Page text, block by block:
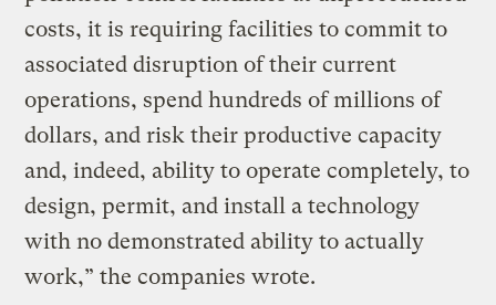
costs, it is requiring facilities to commit to
associated disruption of their current
operations, spend hundreds of millions of
dollars, and risk their productive capacity
and, indeed, ability to operate completely, to
design, permit, and install a technology
with no demonstrated ability to actually
work,” the companies wrote.